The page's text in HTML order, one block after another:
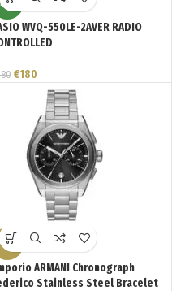
NEW
WVQ-550LE-2AVER RADIO
€180
-10%
ARMANI Chronograph
Stainless Steel Bracelet